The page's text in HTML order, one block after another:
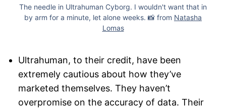
The needle in Ultrahuman Cyborg. I wouldn't want that in
by arm for a minute, let alone weeks. 📸 from Natasha
Lomas
Ultrahuman, to their credit, have been
extremely cautious about how they’ve
marketed themselves. They haven’t
overpromise on the accuracy of data. Their